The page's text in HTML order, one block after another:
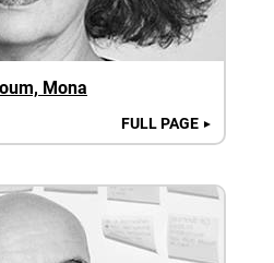
Mona
FULL PAGE ►